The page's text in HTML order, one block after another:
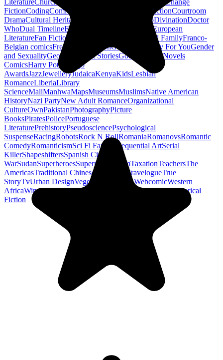
LiteratureChurch History
Climate Change
FictionCodingComic Book ConstructionCourtroom
DramaCultural Heritage DiscipleshipDivinationDoctor
WhoDual TimelineEarth
European
LiteratureFan Fiction Found FamilyFranco-
Belgian comicsFrench RevolutionGastronomy Gay For YouGender
and SexualityGeorgian Ghost StoriesGods
Graphic Novels
ComicsHarry Potter
Hugo
AwardsJazzJewelleryJudaicaKenyaKidsLesbian
RomanceLiberiaLibrary
ScienceMaliManhwaMapsMuseumsMuslimsNative American
HistoryNazi PartyNew Adult RomanceOrganizational
CultureOwnPakistanPhotographyPicture
BooksPiratesPolicePortuguese
LiteraturePrehistoryPseudosciencePsychological
SuspenseRacingRobotsRock N RollRomaniaRomanovsRomantic
ComedyRomanticismSci Fi Fantasy Sequential ArtSerial
KillerShapeshiftersSpanish Civil
WarSudanSuperheroesSuperman TaoismTaxationTeachersThe
AmericasTraditional Chinese Medicine TravelogueTrue
StoryTvUrban DesignVegetarian WalkingWebcomicWestern
AfricaWineWordsWorkplace
Young Adult Historical
Fiction